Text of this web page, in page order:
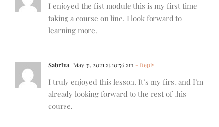
I enjoyed the fist module this is my first time
taking a course on line. I look forward to
learning more.
Sabrina May 31, 2021 at 10:56 am - Reply
I truly enjoyed this lesson. It’s my first and I’m
already looking forward to the rest of this
course.